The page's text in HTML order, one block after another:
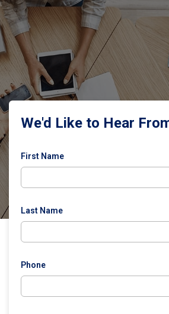
We'd Like to Hear
First Name
Last Name
Phone